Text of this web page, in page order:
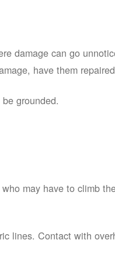
damage can go
have them
grounded.
may have to climb
lines. Contact with